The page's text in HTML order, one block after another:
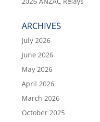
ARCHIVES
July 2026
June 2026
May 2026
April 2026
March 2026
October 2025